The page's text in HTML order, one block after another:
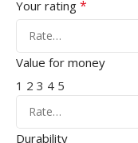
Your rating *
Value for money
1 2 3 4 5
Durability